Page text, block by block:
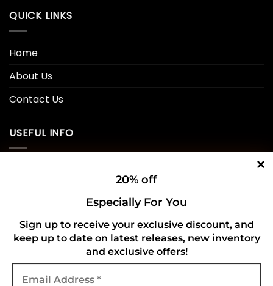
QUICK LINKS
Home
About Us
Contact Us
USEFUL INFO
Refund and Returns Policy
CONNECT WITH US
20% off
Especially For You
Sign up to receive your exclusive discount, and
keep up to date on latest releases, new inventory
and exclusive offers!
Address